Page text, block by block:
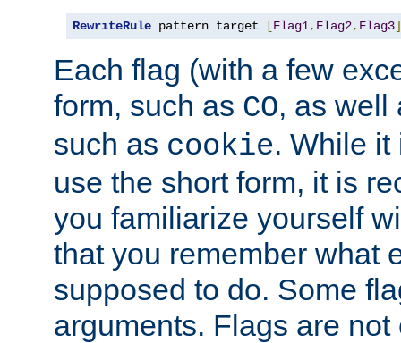
RewriteRule pattern target [Flag1, Flag2, Flag3]
Each flag (with a few
form, such as CO, as well
such as cookie. While it
use the short form, it is
you familiarize yourself
that you remember what
supposed to do. Some
arguments. Flags are